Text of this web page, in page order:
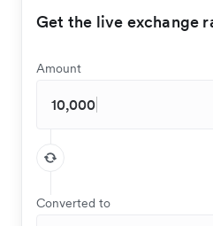
Get the live exchange
Amount
Converted to